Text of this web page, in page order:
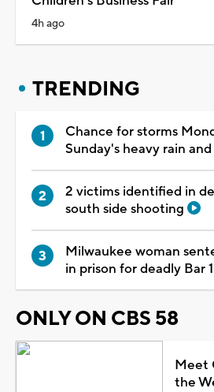
4h ago
TRENDING
Chance for storms
Sunday's heavy rain
2 victims identified in
south side shooting
Milwaukee woman
in prison for deadly Bar
ONLY ON CBS 58
Meet
the